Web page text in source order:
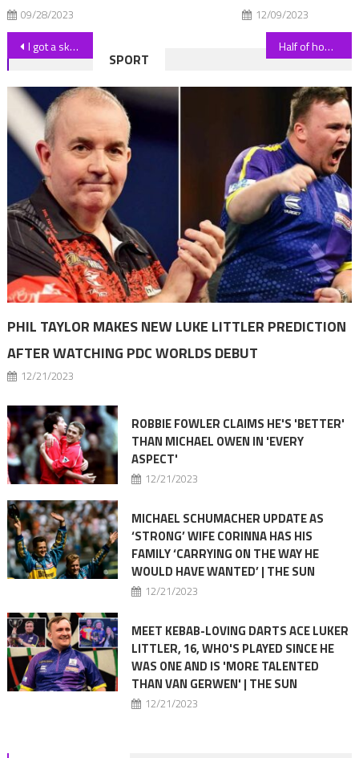
09/28/2023 12/09/2023
Post
navigation
I got a skin graft on my nose after dog attack – then it started growing hair Half of homebuyers want to live near public green spaces
SPORT
PHIL TAYLOR MAKES NEW LUKE LITTLER PREDICTION
AFTER WATCHING PDC WORLDS DEBUT
12/21/2023
ROBBIE FOWLER CLAIMS HE'S 'BETTER'
THAN MICHAEL OWEN IN 'EVERY
ASPECT'
12/21/2023
MICHAEL SCHUMACHER UPDATE AS
‘STRONG’ WIFE CORINNA HAS HIS
FAMILY ‘CARRYING ON THE WAY HE
WOULD HAVE WANTED’ | THE SUN
12/21/2023
MEET KEBAB-LOVING DARTS ACE LUKER
LITTLER, 16, WHO'S PLAYED SINCE HE
WAS ONE AND IS 'MORE TALENTED
THAN VAN GERWEN' | THE SUN
12/21/2023